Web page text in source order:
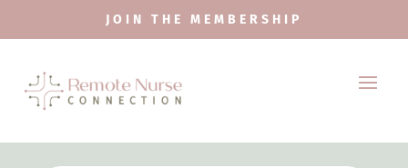
JOIN THE MEMBERSHIP